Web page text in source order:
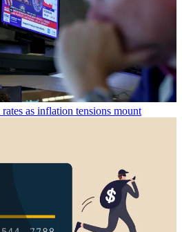
as inflation tensions mount